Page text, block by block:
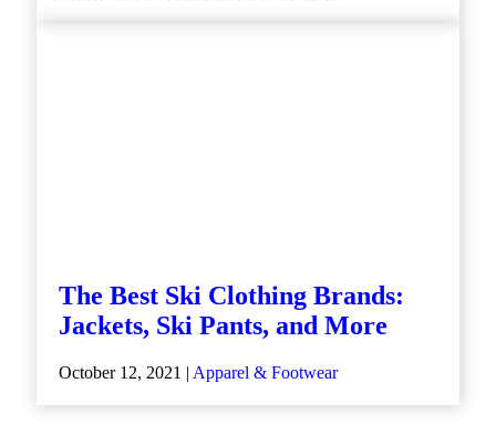
The Best Ski Clothing Brands:
Jackets, Ski Pants, and More
October 12, 2021 | Apparel & Footwear